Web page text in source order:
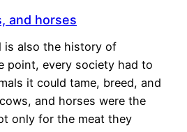
and horses
is also the history of
point, every society had to
it could tame, breed, and
and horses were the
only for the meat they